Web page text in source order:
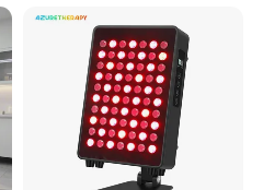
Hair Thinning and Scalp